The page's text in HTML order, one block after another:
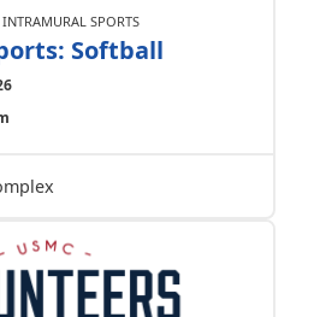
SPORTS
Softball